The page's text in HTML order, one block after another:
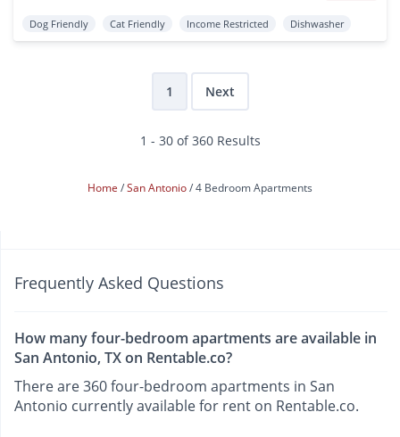
Dog Friendly Cat Friendly Income Restricted Dishwasher
1 Next
1 - 30 of 360 Results
Home San Antonio 4 Bedroom Apartments
Frequently Asked Questions
How many four-bedroom apartments are available in
San Antonio, TX on Rentable.co?
There are 360 four-bedroom apartments in San
Antonio currently available for rent on Rentable.co.